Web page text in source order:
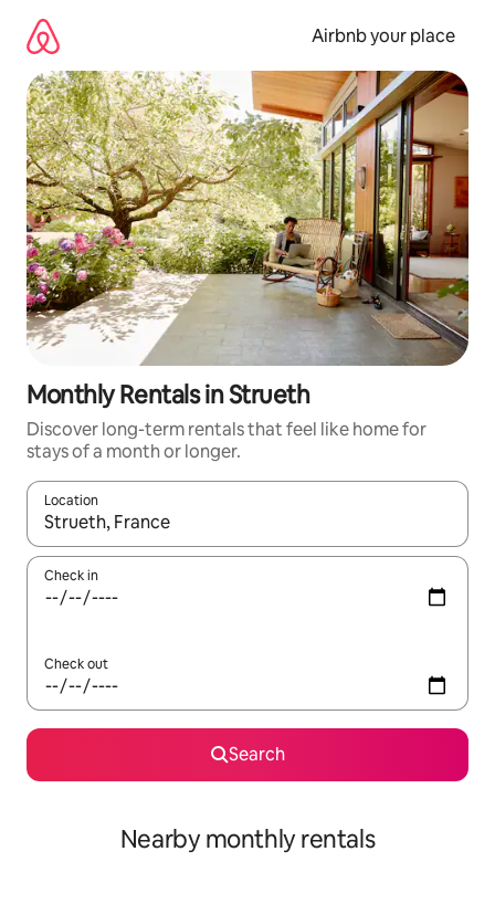
content
Airbnb your place
Monthly Rentals in Strueth
Discover long-term rentals that feel like home for
stays of a month or longer.
Location
When results are available, navigate with up and down arrow
Check in
Check out
Search
Nearby monthly rentals